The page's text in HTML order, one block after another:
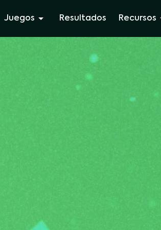
Juegos Resultados Recursos